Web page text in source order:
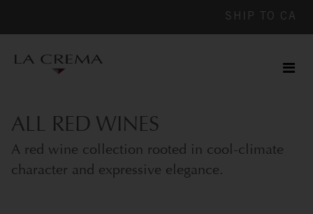
SHIP TO CA
ALL RED WINES
A red wine collection rooted in cool-climate
character and expressive elegance.